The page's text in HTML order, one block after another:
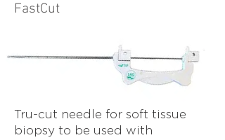
FastCut
Tru-cut needle for soft tissue
biopsy to be used with